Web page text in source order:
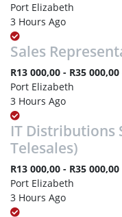
Port Elizabeth
3 Hours Ago
Sales
R13 000,00 - R35 000,00
Port Elizabeth
3 Hours Ago
IT Distributions
Telesales)
R13 000,00 - R35 000,00
Port Elizabeth
3 Hours Ago